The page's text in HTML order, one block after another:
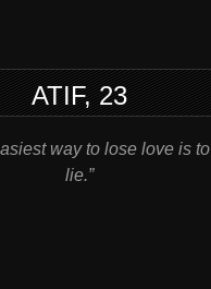
ATIF, 23
way to lose love is to
lie.”